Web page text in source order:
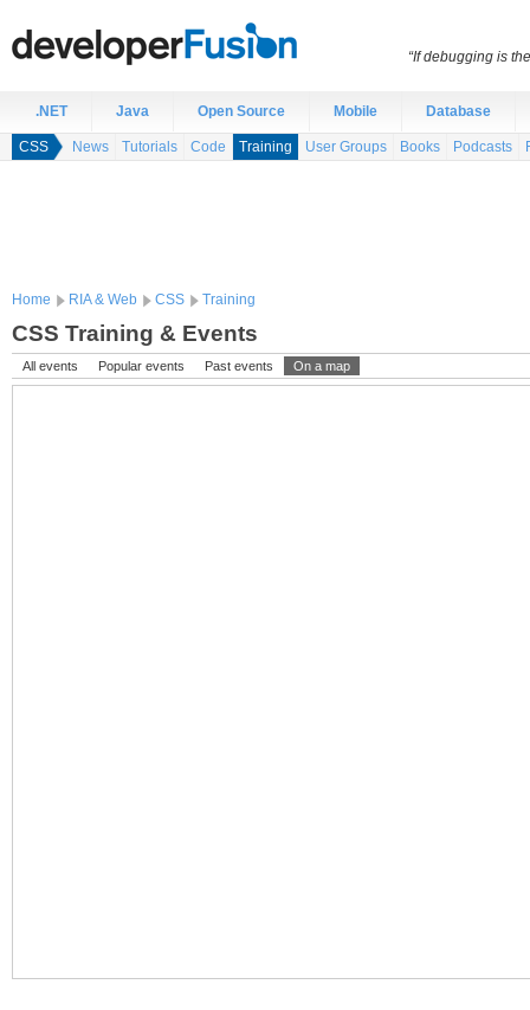
.NET Java Open Source Mobile Database
CSS News Tutorials Code Training User Groups Books Podcasts
Home RIA & Web CSS Training
CSS Training & Events
All events Popular events Past events On a map
“If debugging is